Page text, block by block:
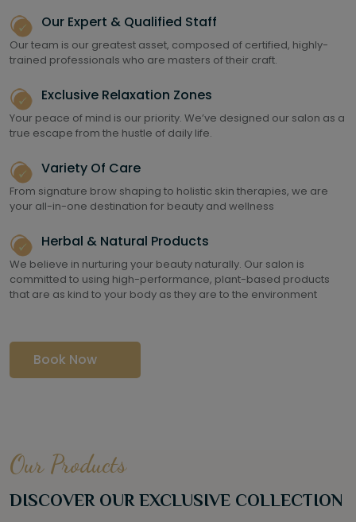
Our Expert & Qualified Staff
Our team is our greatest asset, composed of certified, highly-
trained professionals who are masters of their craft.
Exclusive Relaxation Zones
Your peace of mind is our priority. We’ve designed our salon as a
true escape from the hustle of daily life.
Variety Of Care
From signature brow shaping to holistic skin therapies, we are
your all-in-one destination for beauty and wellness
Herbal & Natural Products
We believe in nurturing your beauty naturally. Our salon is
committed to using high-performance, plant-based products
that are as kind to your body as they are to the environment
Book Now
Our Products
DISCOVER OUR EXCLUSIVE COLLECTION